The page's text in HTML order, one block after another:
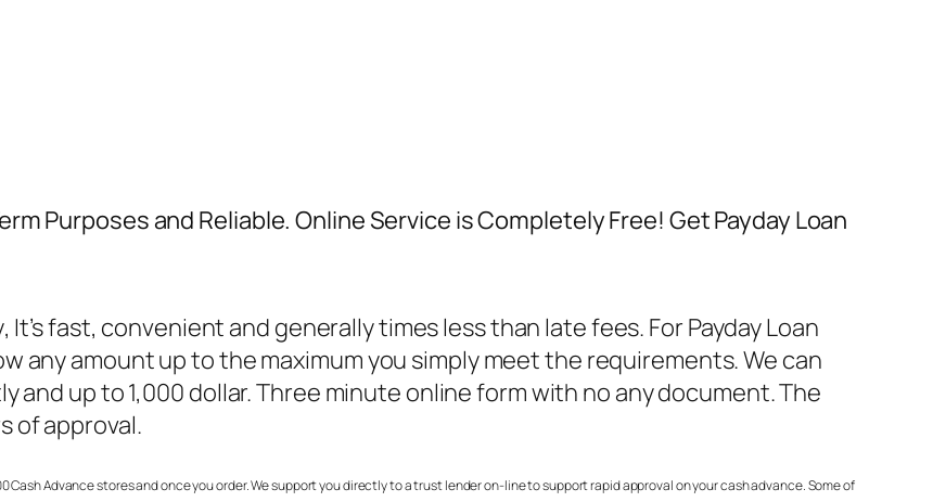
Purposes and Reliable. Online Service is Completely Free! Get Payday Loan
, It’s fast, convenient and generally times less than late fees. For Payday Loan
any amount up to the maximum you simply meet the requirements. We can
up to 1,000 dollar. Three minute online form with no any document. The
of approval.
Cash Advance stores and once you order. We support you directly to a trust lender on-line to support rapid approval on your cash advance. Some of